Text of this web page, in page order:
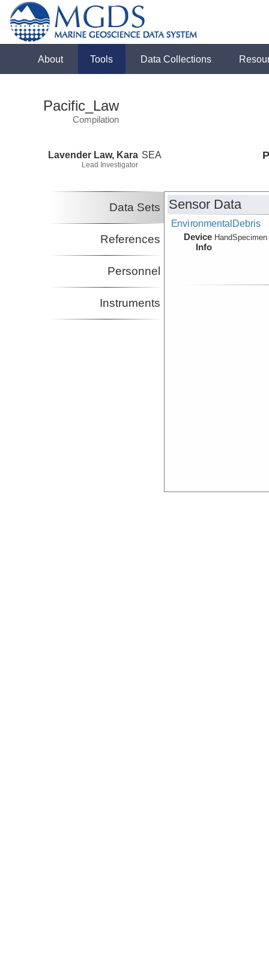
About Tools Data Collections
Pacific_Law
Compilation
Lavender Law, Kara
Lead Investigator
SEA
Data Sets
References
Personnel
Instruments
Sensor Data
EnvironmentalDebris
Device
Info
HandSpecimen